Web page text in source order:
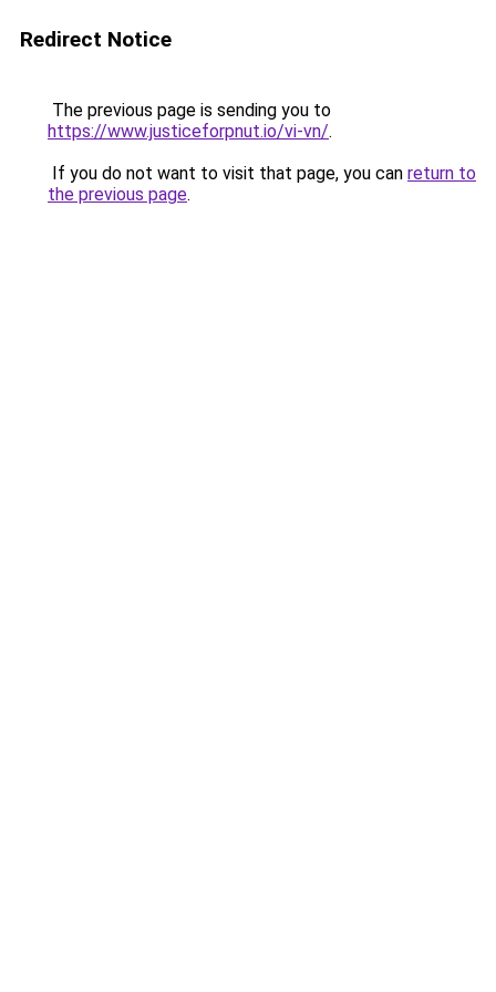
Redirect Notice
The previous page is sending you to
https://www.justiceforpnut.io/vi-vn/.
If you do not want to visit that page, you can return to
the previous page.